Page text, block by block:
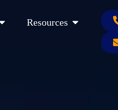
Open LocationsResources Open Resources